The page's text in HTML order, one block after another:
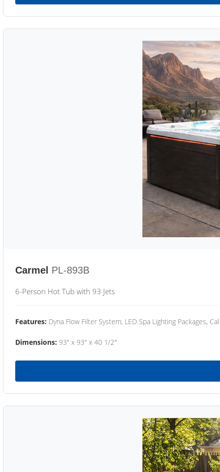
Carmel PL-893B
6-Person Hot Tub with 93 Jets
Features: Dyna Flow Filter System, LED Spa Lighting Packages,
Dimensions: 93" x 93" x 40 1/2"